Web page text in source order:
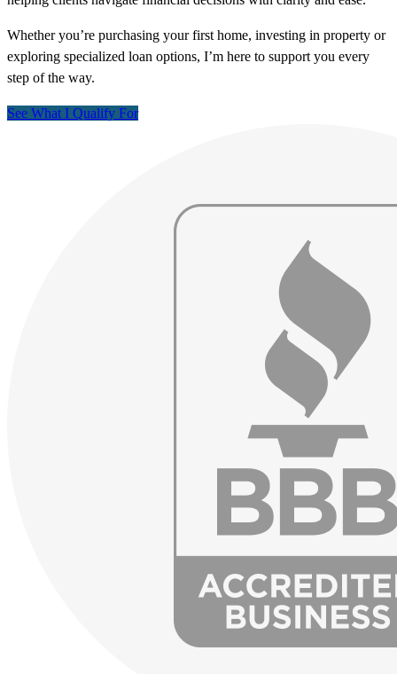
Whether you’re purchasing your first home, investing in property or
exploring specialized loan options, I’m here to support you every
step of the way.
See What I Qualify For